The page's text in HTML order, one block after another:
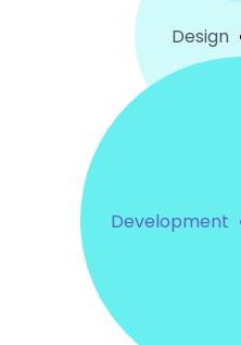
Design
Development